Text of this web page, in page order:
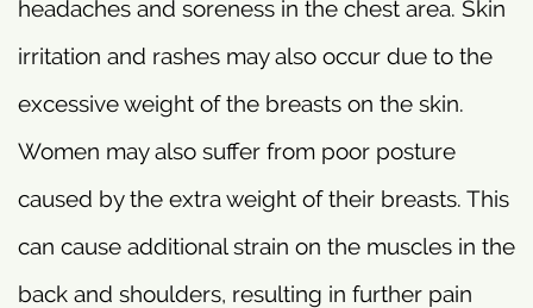
headaches and soreness in the chest area. Skin
irritation and rashes may also occur due to the
excessive weight of the breasts on the skin.
Women may also suffer from poor posture
caused by the extra weight of their breasts. This
can cause additional strain on the muscles in the
back and shoulders, resulting in further pain